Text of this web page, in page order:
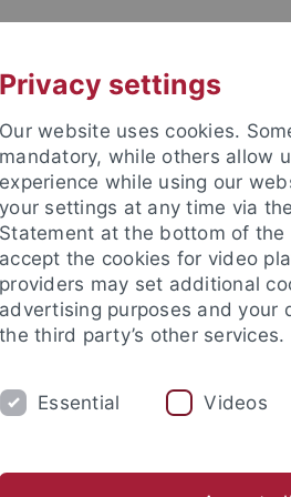
COLLECTIONS
Privacy settings
Our website uses cookies.
mandatory, while others allow
experience while using our
your settings at any time via
Statement at the bottom of the
accept the cookies for video
providers may set additional
advertising purposes and your
the third party’s other services.
Essential Videos